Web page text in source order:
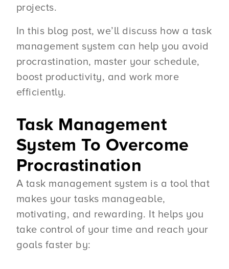
projects.
In this blog post, we’ll discuss how a task
management system can help you avoid
procrastination, master your schedule,
boost productivity, and work more
efficiently.
Task Management
System To Overcome
Procrastination
A task management system is a tool that
makes your tasks manageable,
motivating, and rewarding. It helps you
take control of your time and reach your
goals faster by: